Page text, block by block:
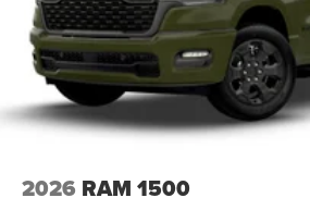
2026 RAM 1500